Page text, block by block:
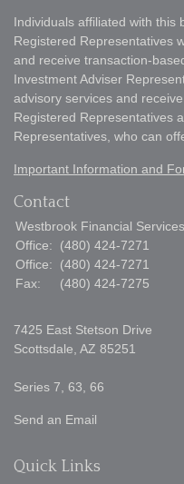
Individuals affiliated with this
Registered Representatives
and receive transaction-
Investment Adviser
advisory services and
Registered Representatives
Representatives, who can
Important Information and
Contact
Westbrook Financial
Office:
(480) 424-7271
Office:
(480) 424-7271
Fax:
(480) 424-7275
7425 East Stetson Drive
Scottsdale, AZ 85251
Series 7, 63, 66
Send an Email
Quick Links